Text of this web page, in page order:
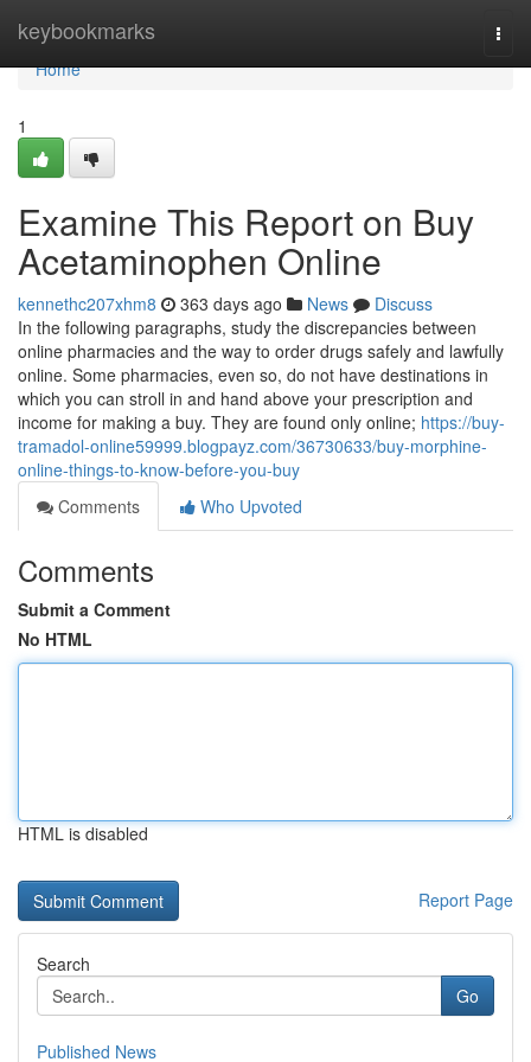
keybookmarks
Home
Home
1
Examine This Report on Buy
Acetaminophen Online
kennethc207xhm8 363 days ago News
Discuss
In the following paragraphs, study the discrepancies between
online pharmacies and the way to order drugs safely and lawfully
online. Some pharmacies, even so, do not have destinations in
which you can stroll in and hand above your prescription and
income for making a buy. They are found only online; https://buy-
tramadol-online59999.blogpayz.com/36730633/buy-morphine-
online-things-to-know-before-you-buy
Comments
Who Upvoted
Comments
Submit a Comment
No HTML
HTML is disabled
Report Page
Search
Go
Published News